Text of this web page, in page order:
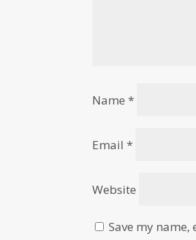
Name*
Email*
Website
Save my